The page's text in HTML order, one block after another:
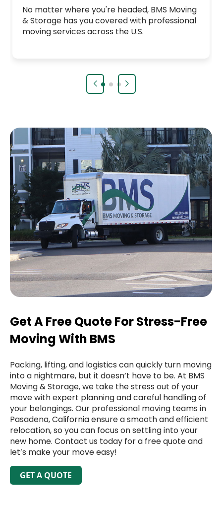
No matter where you're headed, BMS Moving
& Storage has you covered with professional
moving services across the U.S.
Get A Free Quote For Stress-Free
Moving With BMS
Packing, lifting, and logistics can quickly turn moving
into a nightmare, but it doesn’t have to be. At BMS
Moving & Storage, we take the stress out of your
move with expert planning and careful handling of
your belongings. Our professional moving teams in
Pasadena, California ensure a smooth and efficient
relocation, so you can focus on settling into your
new home. Contact us today for a free quote and
let’s make your move easy!
GET A QUOTE